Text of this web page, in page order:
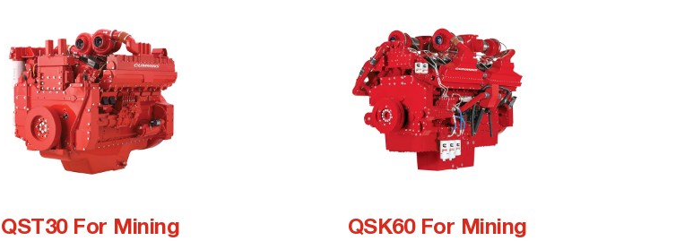
QST30 For Mining QSK60 For Mining